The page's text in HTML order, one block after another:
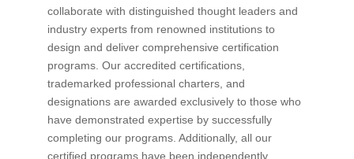
collaborate with distinguished thought leaders and
industry experts from renowned institutions to
design and deliver comprehensive certification
programs. Our accredited certifications,
trademarked professional charters, and
designations are awarded exclusively to those who
have demonstrated expertise by successfully
completing our programs. Additionally, all our
certified programs have been independently